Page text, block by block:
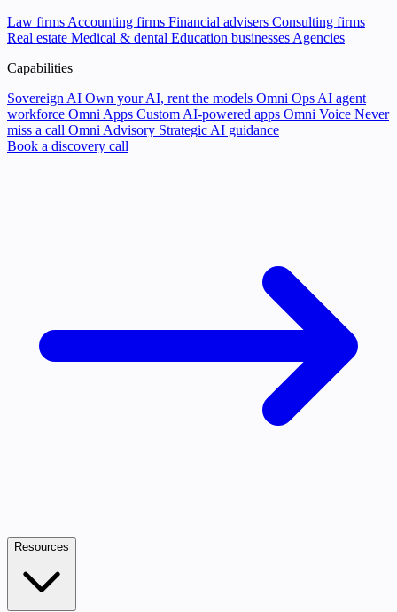
Law firms Accounting firms Financial advisers Consulting firms
Real estate Medical & dental Education businesses Agencies
Capabilities
Sovereign AI Own your AI, rent the models Omni Ops AI agent
workforce Omni Apps Custom AI-powered apps Omni Voice Never
miss a call Omni Advisory Strategic AI guidance
Book a discovery call
Resources